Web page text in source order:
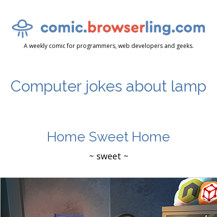
A weekly comic for programmers, web developers and geeks.
Computer jokes about lamp
Home Sweet Home
~ sweet ~